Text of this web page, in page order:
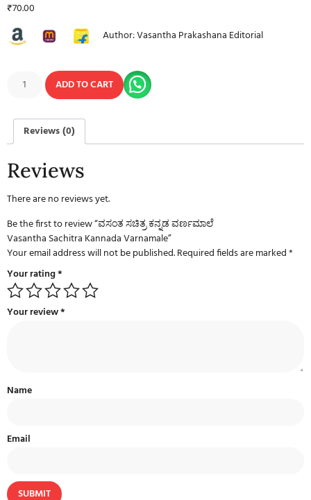
₹70.00
Author: Vasantha Prakashana Editorial
ADD TO CART
Reviews (0)
Reviews
There are no reviews yet.
Be the first to review “ವಸಂತ ಸಚಿತ್ರ ಕನ್ನಡ ವರ್ಣಮಾಲೆ
Vasantha Sachitra Kannada Varnamale”
Your email address will not be published.Required fields are marked*
Your rating*
Your review*
Name
Email